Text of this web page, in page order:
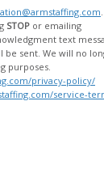
STOP or emailing
messages, and your data will no longer be used for messaging purposes.
privacy-policy/
service-